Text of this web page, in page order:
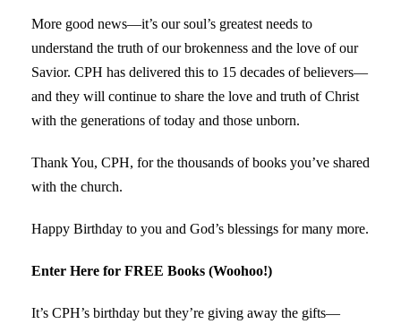
More good news—it’s our soul’s greatest needs to
understand the truth of our brokenness and the love of our
Savior. CPH has delivered this to 15 decades of believers—
and they will continue to share the love and truth of Christ
with the generations of today and those unborn.
Thank You, CPH, for the thousands of books you’ve shared
with the church.
Happy Birthday to you and God’s blessings for many more.
Enter Here for FREE Books (Woohoo!)
It’s CPH’s birthday but they’re giving away the gifts—